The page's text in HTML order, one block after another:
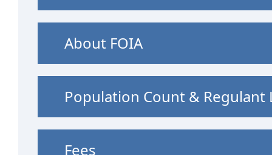
About FOIA
Population Count & Regulant
Fees